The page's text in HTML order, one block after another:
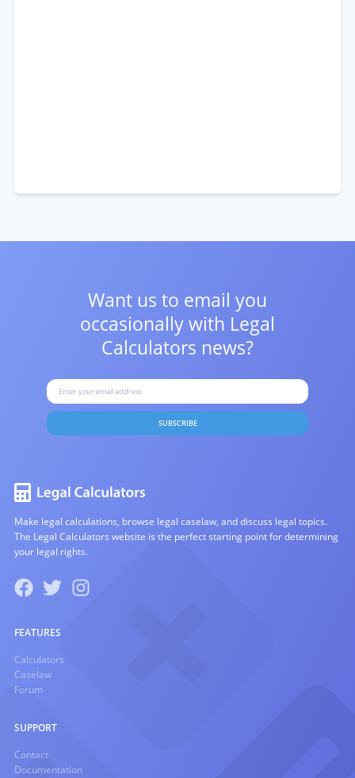
Want us to email you
occasionally with Legal
Calculators news?
SUBSCRIBE
Make legal calculations, browse legal caselaw, and discuss legal topics.
The Legal Calculators website is the perfect starting point for determining
your legal rights.
FEATURES
Calculators
Caselaw
Forum
SUPPORT
Contact
Documentation